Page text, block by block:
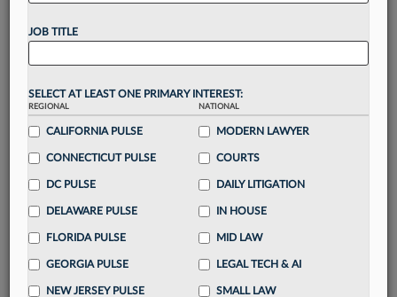
Unlock these
up for a FREE 7-day trial:
visualization toolsto tailor to your practice
Stay informedwithdaily newsletters and custom
alertsacross 14+ coverage areas relevant to you
Streamline your business of law needs
destination
Already have an account? Sign In Now
JOB TITLE
SELECT AT LEAST ONE PRIMARY INTEREST:
REGIONAL
CALIFORNIA PULSE
CONNECTICUT PULSE
DC PULSE
DELAWARE PULSE
FLORIDA PULSE
GEORGIA PULSE
NEW JERSEY PULSE
NATIONAL
MODERN LAWYER
COURTS
DAILY LITIGATION
IN HOUSE
MID LAW
LEGAL TECH & AI
SMALL LAW